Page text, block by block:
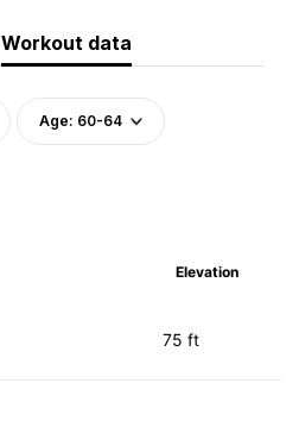
Workout data
Age: 60-64
Elevation
75 ft